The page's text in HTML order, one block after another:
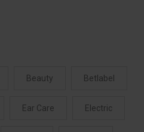
Beauty Betlabel
Ear Care Electric